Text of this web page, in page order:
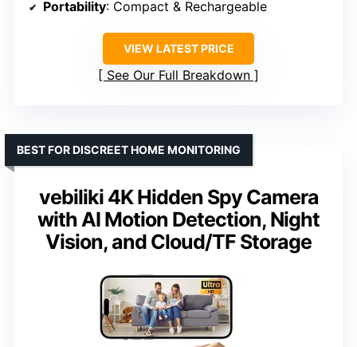
Portability: Compact & Rechargeable
VIEW LATEST PRICE
See Our Full Breakdown
vebiliki 4K Hidden Spy Camera
with AI Motion Detection, Night
Vision, and Cloud/TF Storage
BEST FOR DISCREET HOME MONITORING